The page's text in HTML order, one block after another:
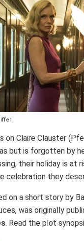
on Claire Clauster
but is forgotten by
their holiday is at
celebration they
on a short story by
was originally
. Read the plot